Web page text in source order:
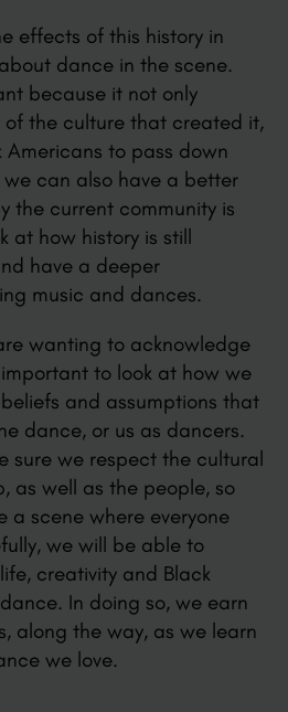
effects of this history in
dance in the scene.
because it not only
of the culture that created it,
to pass down
can also have a better
the current community is
at how history is still
have a deeper
music and dances.
wanting to acknowledge
important to look at how we
and assumptions that
dance, or us as dancers.
sure we respect the cultural
as well as the people, so
a scene where everyone
we will be able to
creativity and Black
In doing so, we earn
along the way, as we learn
we love.